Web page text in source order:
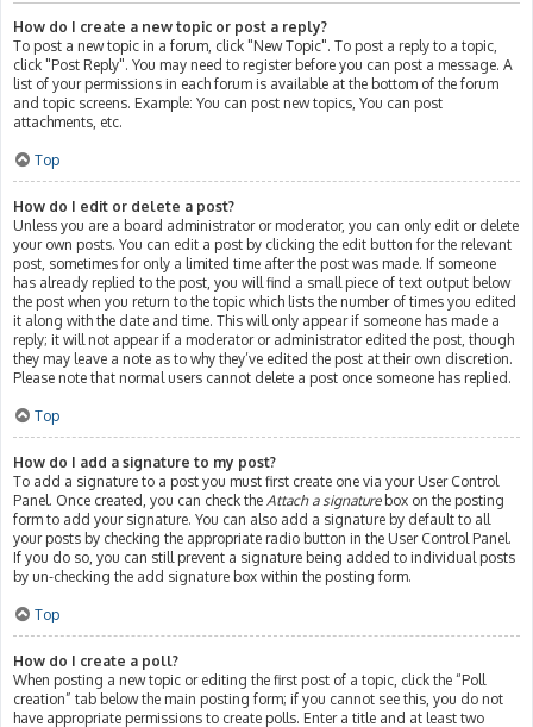
How do I create a new topic or post a reply?
To post a new topic in a forum, click "New Topic". To post a reply to a topic,
click "Post Reply". You may need to register before you can post a message. A
list of your permissions in each forum is available at the bottom of the forum
and topic screens. Example: You can post new topics, You can post
attachments, etc.
Top
How do I edit or delete a post?
Unless you are a board administrator or moderator, you can only edit or delete
your own posts. You can edit a post by clicking the edit button for the relevant
post, sometimes for only a limited time after the post was made. If someone
has already replied to the post, you will find a small piece of text output below
the post when you return to the topic which lists the number of times you edited
it along with the date and time. This will only appear if someone has made a
reply; it will not appear if a moderator or administrator edited the post, though
they may leave a note as to why they’ve edited the post at their own discretion.
Please note that normal users cannot delete a post once someone has replied.
Top
How do I add a signature to my post?
To add a signature to a post you must first create one via your User Control
Panel. Once created, you can check the Attach a signaturebox on the posting
form to add your signature. You can also add a signature by default to all
your posts by checking the appropriate radio button in the User Control Panel.
If you do so, you can still prevent a signature being added to individual posts
by un-checking the add signature box within the posting form.
Top
How do I create a poll?
When posting a new topic or editing the first post of a topic, click the “Poll
creation” tab below the main posting form; if you cannot see this, you do not
have appropriate permissions to create polls. Enter a title and at least two